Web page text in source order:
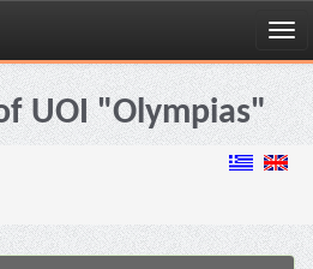
UOI "Olympias"